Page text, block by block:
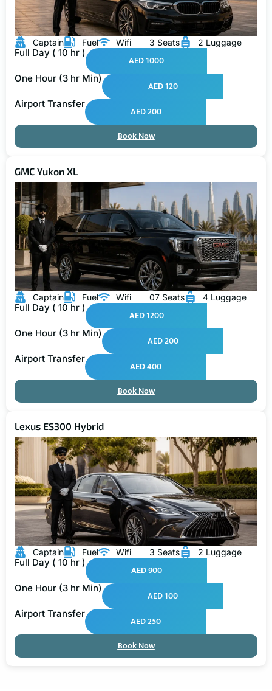
Captain Fuel Wifi 3 Seats 2 Luggage
Full Day ( 10 hr )
AED 1000
One Hour (3 hr Min)
AED 120
Airport Transfer
AED 200
Book Now
GMC Yukon XL
Captain Fuel Wifi 07 Seats 4 Luggage
Full Day ( 10 hr )
AED 1200
One Hour (3 hr Min)
AED 200
Airport Transfer
AED 400
Book Now
Lexus ES300 Hybrid
Captain Fuel Wifi 3 Seats 2 Luggage
Full Day ( 10 hr )
AED 900
One Hour (3 hr Min)
AED 100
Airport Transfer
AED 250
Book Now